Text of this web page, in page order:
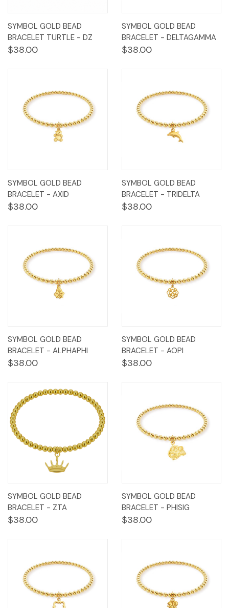
SYMBOL GOLD BEAD
BRACELET TURTLE - DZ
$38.00
SYMBOL GOLD BEAD
BRACELET - DELTAGAMMA
$38.00
SYMBOL GOLD BEAD
BRACELET - AXID
$38.00
SYMBOL GOLD BEAD
BRACELET - TRIDELTA
$38.00
SYMBOL GOLD BEAD
BRACELET - ALPHAPHI
$38.00
SYMBOL GOLD BEAD
BRACELET - AOPI
$38.00
SYMBOL GOLD BEAD
BRACELET - ZTA
$38.00
SYMBOL GOLD BEAD
BRACELET - PHISIG
$38.00